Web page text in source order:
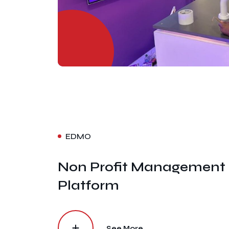
EDMO
Non Profit Management
Platform